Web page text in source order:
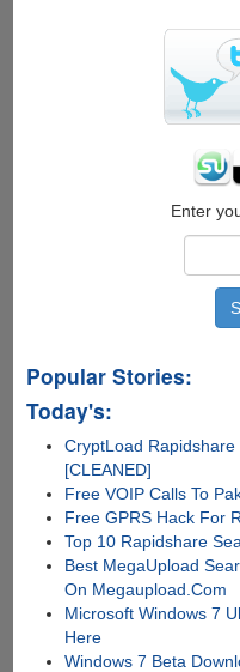
Processor
Enter
Popular Stories:
Today's:
CryptLoad
[CLEANED]
Free VOIP Calls To
Free GPRS Hack For
Top 10 Rapidshare
Best MegaUpload
On Megaupload.Com
Microsoft Windows 7
Here
Windows 7 Beta